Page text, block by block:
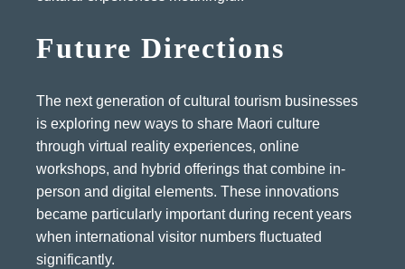
Future Directions
The next generation of cultural tourism businesses
is exploring new ways to share Maori culture
through virtual reality experiences, online
workshops, and hybrid offerings that combine in-
person and digital elements. These innovations
became particularly important during recent years
when international visitor numbers fluctuated
significantly.